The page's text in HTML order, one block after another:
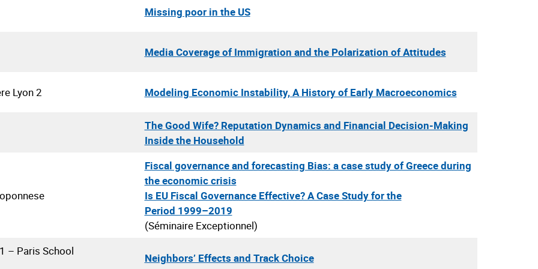
Missing poor in the US
Media Coverage of Immigration and the Polarization of Attitudes
Lyon 2 Modeling Economic Instability, A History of Early Macroeconomics
The Good Wife? Reputation Dynamics and Financial Decision-Making
Inside the Household
Fiscal governance and forecasting Bias: a case study of Greece during
the economic crisis
Is EU Fiscal Governance Effective? A Case Study for the
Period 1999–2019
(Séminaire Exceptionnel)
– Paris School
Neighbors’ Effects and Track Choice